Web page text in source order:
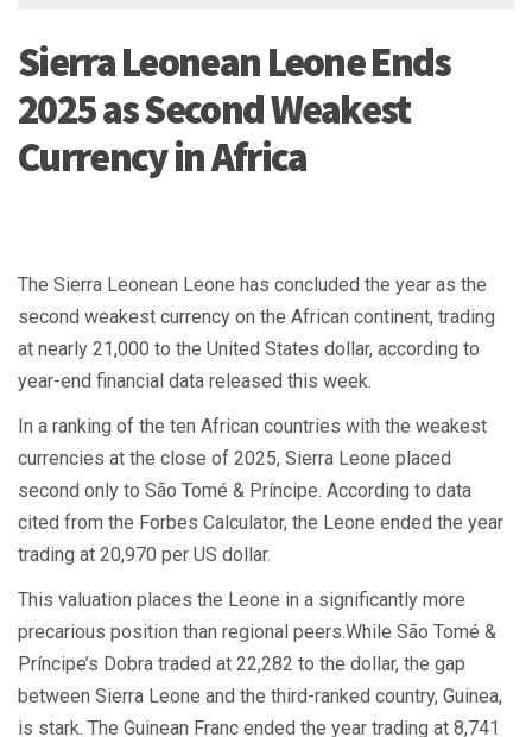
Sierra Leonean Leone Ends
2025 as Second Weakest
Currency in Africa
The Sierra Leonean Leone has concluded the year as the
second weakest currency on the African continent, trading
at nearly 21,000 to the United States dollar, according to
year-end financial data released this week.
In a ranking of the ten African countries with the weakest
currencies at the close of 2025, Sierra Leone placed
second only to São Tomé & Príncipe. According to data
cited from the Forbes Calculator, the Leone ended the year
trading at 20,970 per US dollar.
This valuation places the Leone in a significantly more
precarious position than regional peers.While São Tomé &
Príncipe’s Dobra traded at 22,282 to the dollar, the gap
between Sierra Leone and the third-ranked country, Guinea,
is stark. The Guinean Franc ended the year trading at 8,741